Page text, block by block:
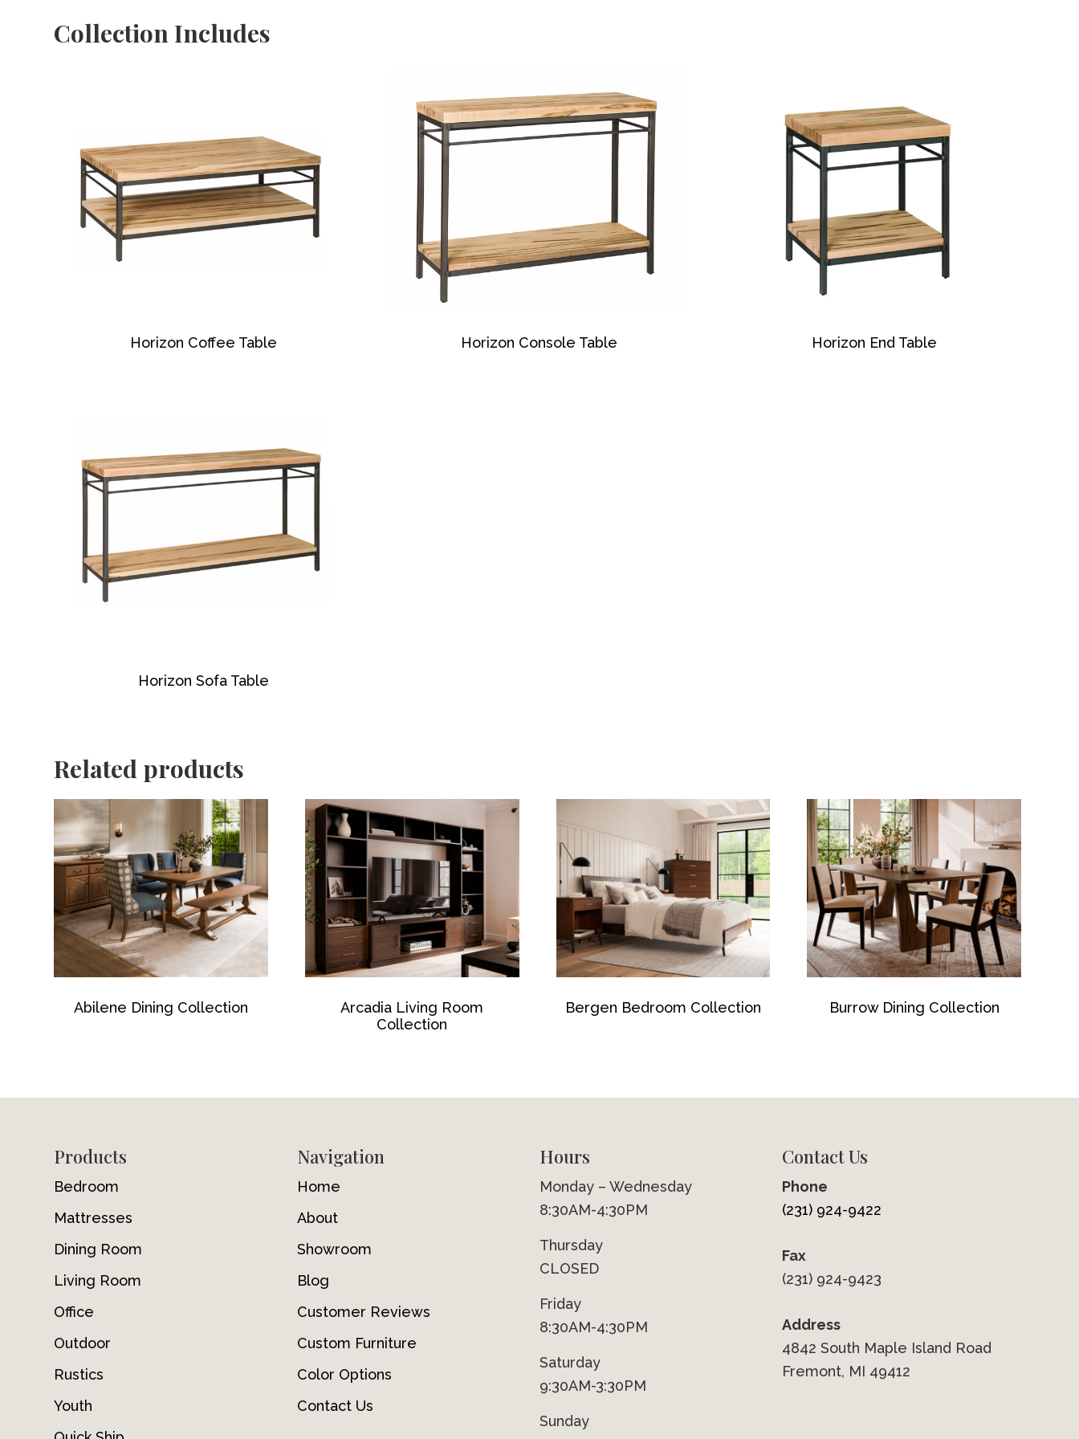
Collection Includes
Horizon Coffee Table Horizon Console Table Horizon End Table
Horizon Sofa Table
Related products
Abilene Dining Collection
Arcadia Living Room
Collection
Bergen Bedroom Collection Burrow Dining Collection
FooterProducts
Bedroom
Mattresses
Dining Room
Living Room
Office
Outdoor
Rustics
Youth
Navigation
Home
About
Showroom
Blog
Customer Reviews
Custom Furniture
Color Options
Contact Us
Hours
Monday – Wednesday
8:30AM-4:30PM
Thursday
CLOSED
Friday
8:30AM-4:30PM
Saturday
9:30AM-3:30PM
Sunday
Contact Us
Phone
(231) 924-9422
Fax
(231) 924-9423
Address
4842 South Maple Island Road
Fremont, MI 49412